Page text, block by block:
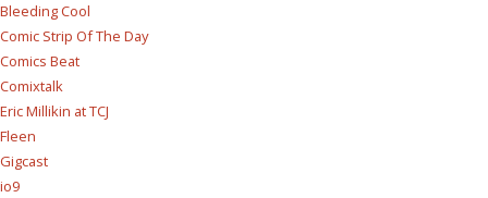
Bleeding Cool
Comic Strip Of The Day
Comics Beat
Comixtalk
Eric Millikin at TCJ
Fleen
Gigcast
io9